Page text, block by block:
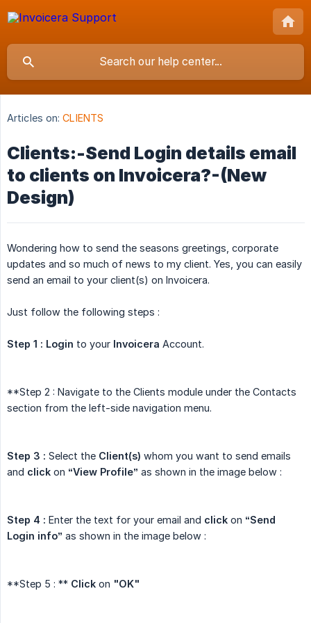
Articles on: CLIENTS
Clients:-Send Login details email
to clients on Invoicera?-(New
Design)
Wondering how to send the seasons greetings, corporate
updates and so much of news to my client. Yes, you can easily
send an email to your client(s) on Invoicera.
Just follow the following steps :
Step 1 : Login to your Invoicera Account.
**Step 2 : Navigate to the Clients module under the Contacts
section from the left-side navigation menu.
Step 3 : Select the Client(s) whom you want to send emails
and click on “View Profile” as shown in the image below :
Step 4 : Enter the text for your email and click on “Send
Login info” as shown in the image below :
**Step 5 : ** Click on "OK"